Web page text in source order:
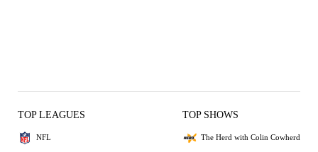
TOP LEAGUES
NFL
TOP SHOWS
The Herd with Colin Cowherd